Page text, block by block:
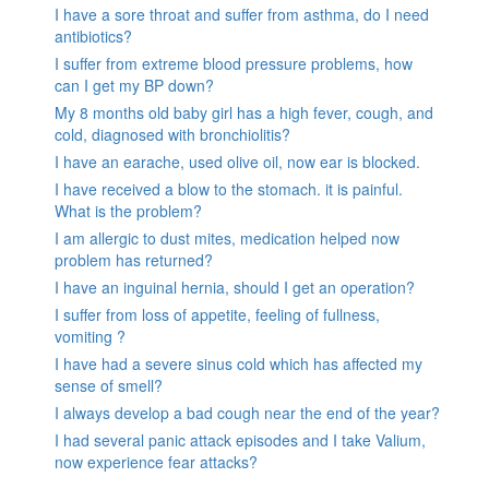
I have a sore throat and suffer from asthma, do I need
antibiotics?
I suffer from extreme blood pressure problems, how
can I get my BP down?
My 8 months old baby girl has a high fever, cough, and
cold, diagnosed with bronchiolitis?
I have an earache, used olive oil, now ear is blocked.
I have received a blow to the stomach. it is painful.
What is the problem?
I am allergic to dust mites, medication helped now
problem has returned?
I have an inguinal hernia, should I get an operation?
I suffer from loss of appetite, feeling of fullness,
vomiting ?
I have had a severe sinus cold which has affected my
sense of smell?
I always develop a bad cough near the end of the year?
I had several panic attack episodes and I take Valium,
now experience fear attacks?